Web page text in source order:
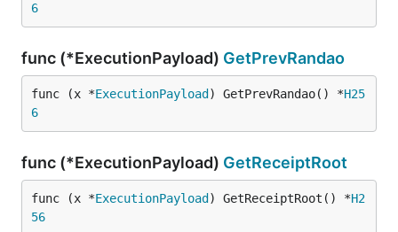
6
func (*ExecutionPayload) GetPrevRandao
func (x *ExecutionPayload ) GetPrevRandao() *H25
6
func (*ExecutionPayload) GetReceiptRoot
func (x *ExecutionPayload ) GetReceiptRoot() *H2
56